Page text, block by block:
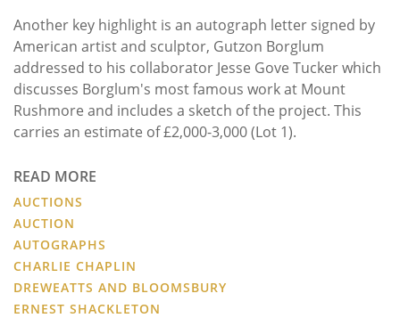
Another key highlight is an autograph letter signed by
American artist and sculptor, Gutzon Borglum
addressed to his collaborator Jesse Gove Tucker which
discusses Borglum's most famous work at Mount
Rushmore and includes a sketch of the project. This
carries an estimate of £2,000-3,000 (Lot 1).
READ MORE
AUCTIONS
AUCTION
AUTOGRAPHS
CHARLIE CHAPLIN
DREWEATTS AND BLOOMSBURY
ERNEST SHACKLETON